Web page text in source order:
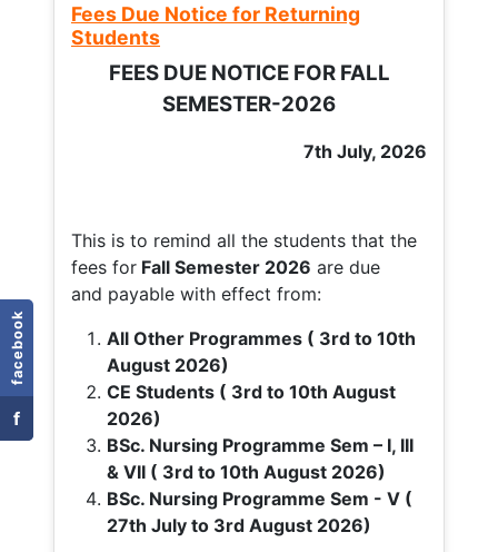
facebook
f
Fees Due Notice for Returning
Students
FEES DUE NOTICE FOR FALL
SEMESTER-2026
7th July, 2026
This is to remind all the students that the
fees for Fall Semester 2026 are due
and payable with effect from:
All Other Programmes ( 3rd to 10th
August 2026)
CE Students ( 3rd to 10th August
2026)
BSc. Nursing Programme Sem – I, III
& VII ( 3rd to 10th August 2026)
BSc. Nursing Programme Sem - V (
27th July to 3rd August 2026)